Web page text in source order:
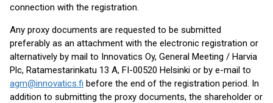
connection with the registration.
Any proxy documents are requested to be submitted
preferably as an attachment with the electronic registration or
alternatively by mail to Innovatics Oy, General Meeting / Harvia
Plc, Ratamestarinkatu 13 A, FI-00520 Helsinki or by e-mail to
agm@innovatics.fi before the end of the registration period. In
addition to submitting the proxy documents, the shareholder or